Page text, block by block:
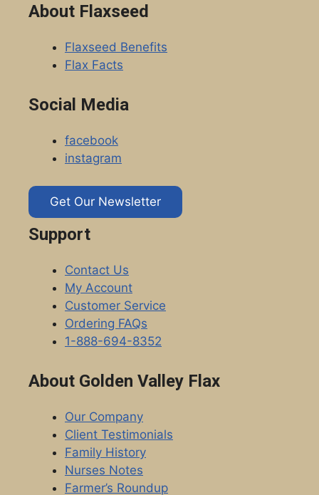
About Flaxseed
Flaxseed Benefits
Flax Facts
Social Media
facebook
instagram
Get Our Newsletter
Support
Contact Us
My Account
Customer Service
Ordering FAQs
1-888-694-8352
About Golden Valley Flax
Our Company
Client Testimonials
Family History
Nurses Notes
Farmer’s Roundup